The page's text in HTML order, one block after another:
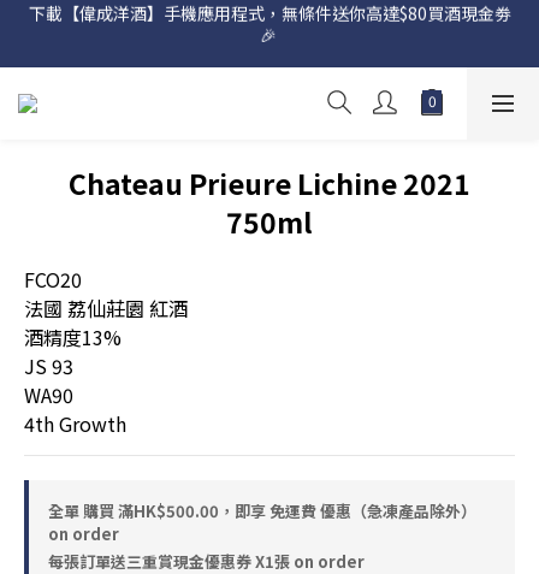
網店購滿 $500 即享免費送貨服務📦
🎉
Chateau Prieure Lichine 2021
750ml
FCO20
法國 荔仙莊園 紅酒
酒精度13%
JS 93
WA90
4th Growth
全單 購買 滿HK$500.00，即享 免運費 優惠（急凍產品除外）
on order
每張訂單送三重賞現金優惠券 X1張 on order